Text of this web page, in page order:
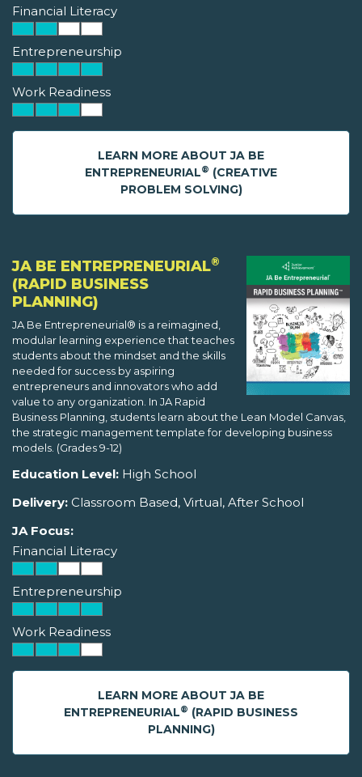
Financial Literacy
Entrepreneurship
Work Readiness
LEARN MORE ABOUT JA BE
ENTREPRENEURIAL® (CREATIVE
PROBLEM SOLVING)
JA BE ENTREPRENEURIAL®
(RAPID BUSINESS
PLANNING)
JA Be Entrepreneurial® is a reimagined,
modular learning experience that teaches
students about the mindset and the skills
needed for success by aspiring
entrepreneurs and innovators who add
value to any organization. In JA Rapid
Business Planning, students learn about the Lean Model Canvas,
the strategic management template for developing business
models. (Grades 9-12)
Education Level: High School
Delivery: Classroom Based, Virtual, After School
JA Focus:
Financial Literacy
Entrepreneurship
Work Readiness
LEARN MORE ABOUT JA BE
ENTREPRENEURIAL® (RAPID BUSINESS
PLANNING)